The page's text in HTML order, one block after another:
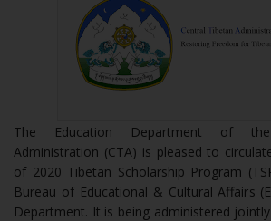
The Education Department of
Administration (CTA) is pleased to
of 2020 Tibetan Scholarship Program
Bureau of Educational & Cultural Affairs
Department. It is being administered